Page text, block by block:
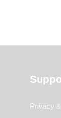
Privacy